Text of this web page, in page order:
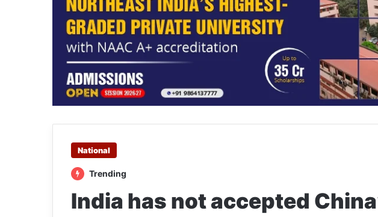
National
Trending
India has not accepted